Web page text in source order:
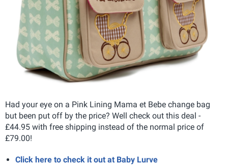
Had your eye on a Pink Lining Mama et Bebe change bag
but been put off by the price? Well check out this deal -
£44.95 with free shipping instead of the normal price of
£79.00!
Click here to check it out at Baby Lurve